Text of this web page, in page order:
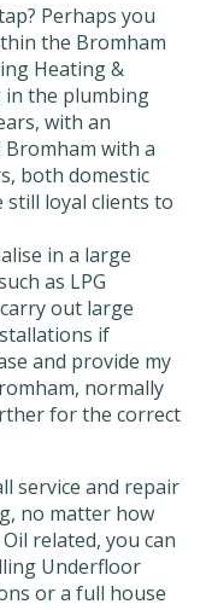
Perhaps you
the Bromham
Heating &
in the plumbing
with an
with a
both domestic
still loyal clients to
in a large
as LPG
out large
if
and provide my
normally
for the correct
service and repair
no matter how
related, you can
Underfloor
or a full house